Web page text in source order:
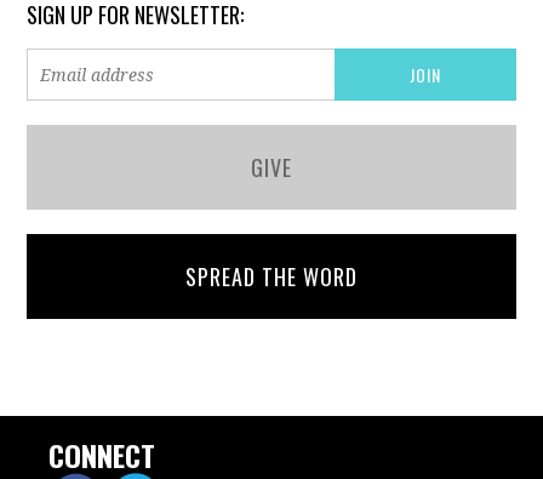
SIGN UP FOR NEWSLETTER:
GIVE
SPREAD THE WORD
CONNECT